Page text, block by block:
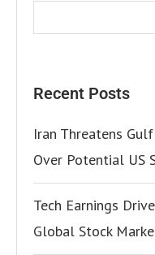
Recent Posts
Iran Threatens
Over Potential US
Tech Earnings
Global Stock